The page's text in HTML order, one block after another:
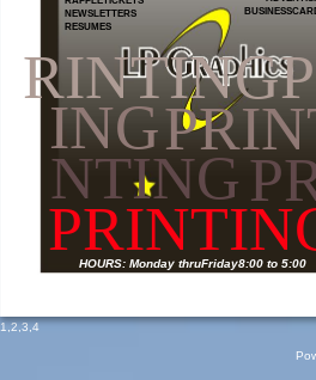
NTING
ING
NEWSLETTERS
RESUMES
HOURS: Monday thruFriday8:00 to 5:00
1,2,3,4